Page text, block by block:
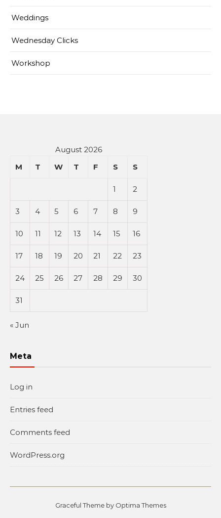
Weddings
Wednesday Clicks
Workshop
August 2026
M
T W T F S S
1 2
3 4 5 6 7 8 9
10 11 12 13 14 15 16
17 18 19 20 21 22 23
24 25 26 27 28 29 30
31
« Jun
Meta
Log in
Entries feed
Comments feed
WordPress.org
Graceful Theme by Optima Themes